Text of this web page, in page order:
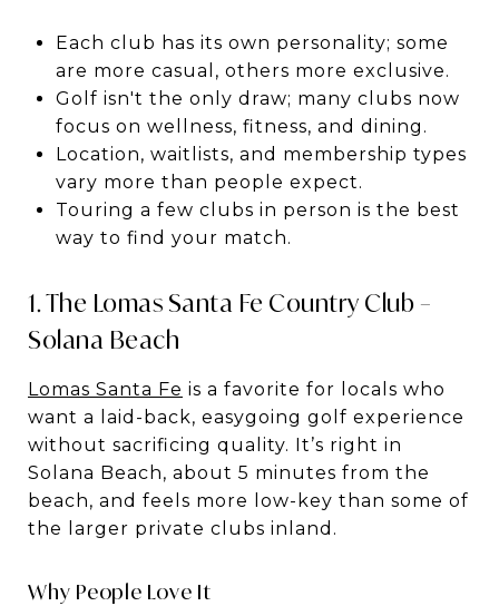
Each club has its own personality; some
are more casual, others more exclusive.
Golf isn't the only draw; many clubs now
focus on wellness, fitness, and dining.
Location, waitlists, and membership types
vary more than people expect.
Touring a few clubs in person is the best
way to find your match.
1. The Lomas Santa Fe Country Club –
Solana Beach
Lomas Santa Fe is a favorite for locals who
want a laid-back, easygoing golf experience
without sacrificing quality. It’s right in
Solana Beach, about 5 minutes from the
beach, and feels more low-key than some of
the larger private clubs inland.
Why People Love It